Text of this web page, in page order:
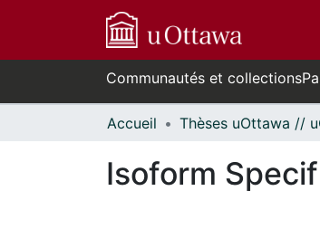
Communautés et collections
Accueil
Isoform